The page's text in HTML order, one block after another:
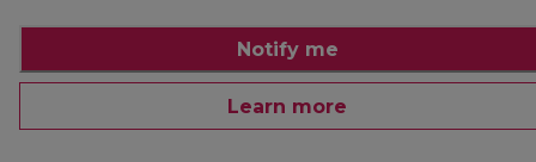
Notify me
Learn more